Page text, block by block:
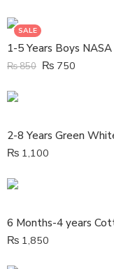
SALE
₨850 ₨ 750
₨ 1,100
₨ 1,850